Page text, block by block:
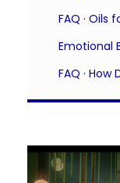
FAQ · Oils
Emotional
FAQ · How